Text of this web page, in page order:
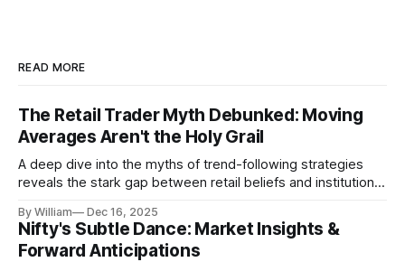
READ MORE
The Retail Trader Myth Debunked: Moving
Averages Aren't the Holy Grail
A deep dive into the myths of trend-following strategies
reveals the stark gap between retail beliefs and institutional
By William Dec 16, 2025
Nifty's Subtle Dance: Market Insights &
Forward Anticipations